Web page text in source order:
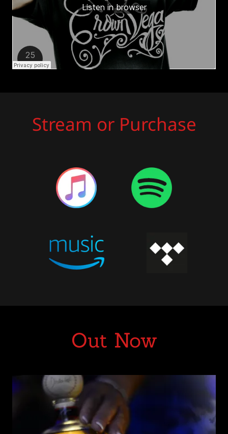
Stream or Purchase
Out Now